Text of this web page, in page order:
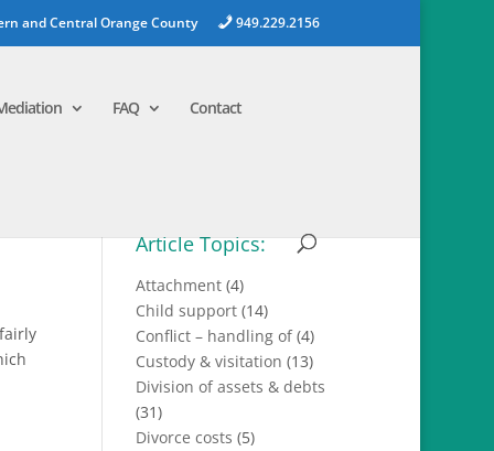
and Central Orange County 949.229.2156
FAQ Contact
Article Topics:
Attachment (4)
Child support (14)
Conflict – handling of(4)
Custody & visitation (13)
Division of assets & debts
(31)
Divorce costs (5)